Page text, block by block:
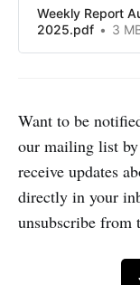
Weekly Report
2025.pdf
3
Want to be
our mailing list
receive updates
directly in your
unsubscribe from